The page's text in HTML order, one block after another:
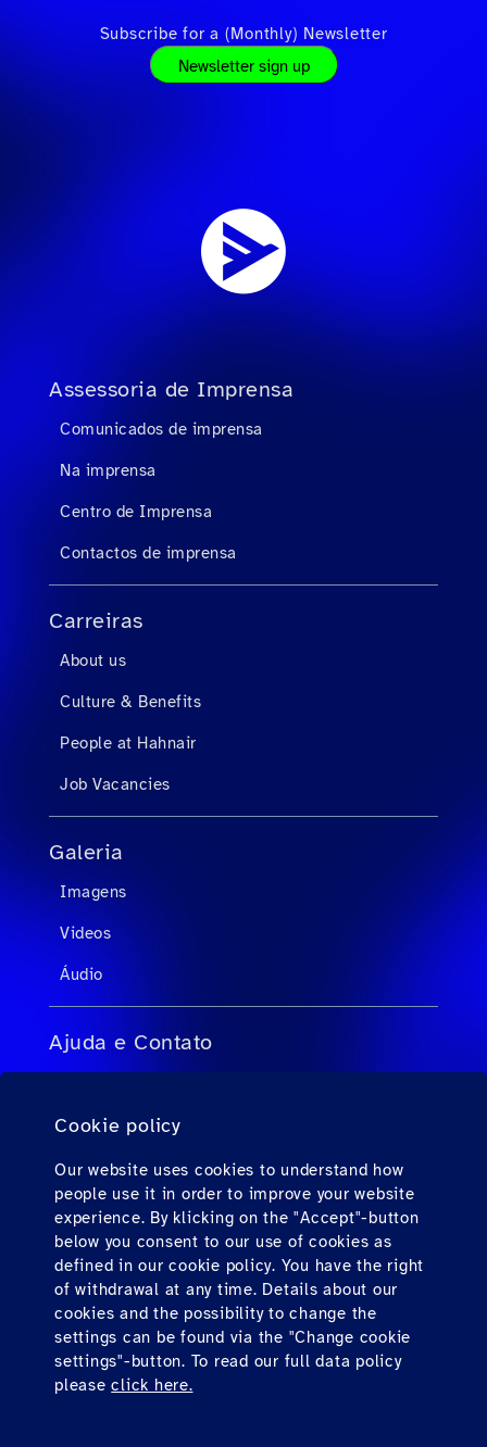
Cookie policy
Our website uses cookies to understand how
people use it in order to improve your website
experience. By klicking on the "Accept"-button
below you consent to our use of cookies as
defined in our cookie policy. You have the right
of withdrawal at any time. Details about our
cookies and the possibility to change the
settings can be found via the "Change cookie
settings"-button. To read our full data policy
pleaseclick here.
Subscribe for a (Monthly) Newsletter
Newsletter sign up
Assessoria de Imprensa
Comunicados de imprensa
Na imprensa
Centro de Imprensa
Contactos de imprensa
Carreiras
About us
Culture & Benefits
People at Hahnair
Job Vacancies
Galeria
Imagens
Videos
Áudio
Ajuda e Contato
FAQs para passageiros privados
Contato
Downloads
Find us here